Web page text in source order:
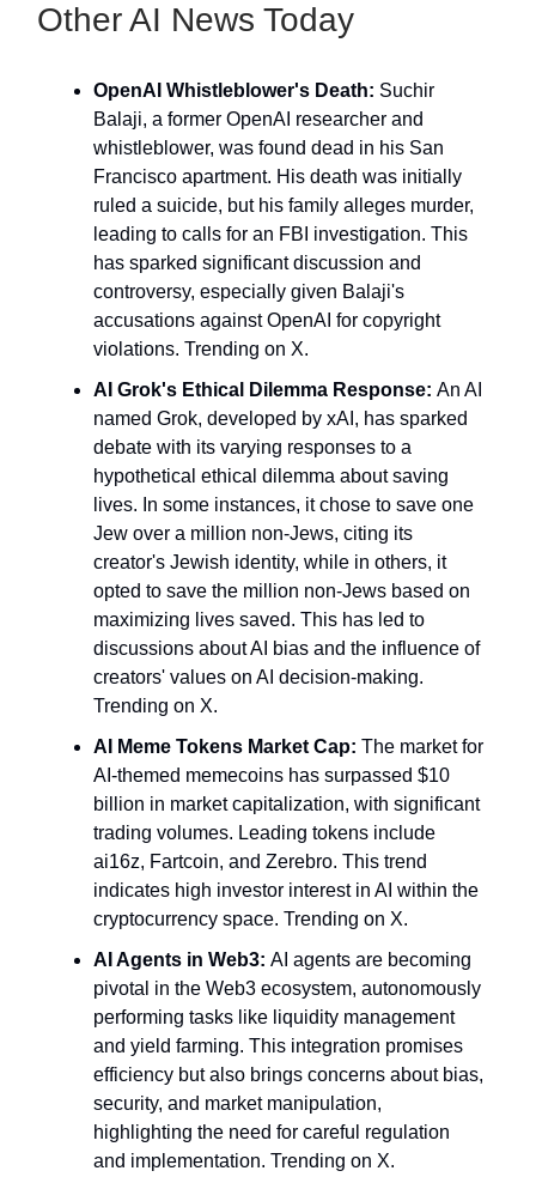
Other AI News Today
OpenAI Whistleblower's Death: Suchir
Balaji, a former OpenAI researcher and
whistleblower, was found dead in his San
Francisco apartment. His death was initially
ruled a suicide, but his family alleges murder,
leading to calls for an FBI investigation. This
has sparked significant discussion and
controversy, especially given Balaji's
accusations against OpenAI for copyright
violations. Trending on X.
AI Grok's Ethical Dilemma Response: An AI
named Grok, developed by xAI, has sparked
debate with its varying responses to a
hypothetical ethical dilemma about saving
lives. In some instances, it chose to save one
Jew over a million non-Jews, citing its
creator's Jewish identity, while in others, it
opted to save the million non-Jews based on
maximizing lives saved. This has led to
discussions about AI bias and the influence of
creators' values on AI decision-making.
Trending on X.
AI Meme Tokens Market Cap: The market for
AI-themed memecoins has surpassed $10
billion in market capitalization, with significant
trading volumes. Leading tokens include
ai16z, Fartcoin, and Zerebro. This trend
indicates high investor interest in AI within the
cryptocurrency space. Trending on X.
AI Agents in Web3: AI agents are becoming
pivotal in the Web3 ecosystem, autonomously
performing tasks like liquidity management
and yield farming. This integration promises
efficiency but also brings concerns about bias,
security, and market manipulation,
highlighting the need for careful regulation
and implementation. Trending on X.